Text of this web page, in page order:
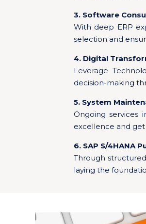
3. Software
With deep ERP
selection and
4. Digital
Leverage
decision-making
5. System
Ongoing services
excellence and
6. SAP S/4HANA
Through
laying the